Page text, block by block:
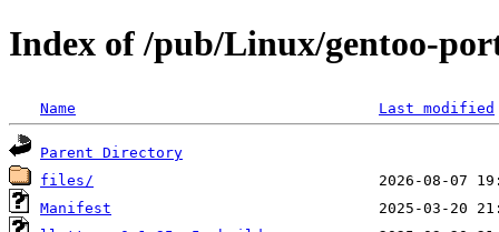
Index of /pub/Linux/gentoo-
Name Last modified
Parent Directory
files/
Manifest